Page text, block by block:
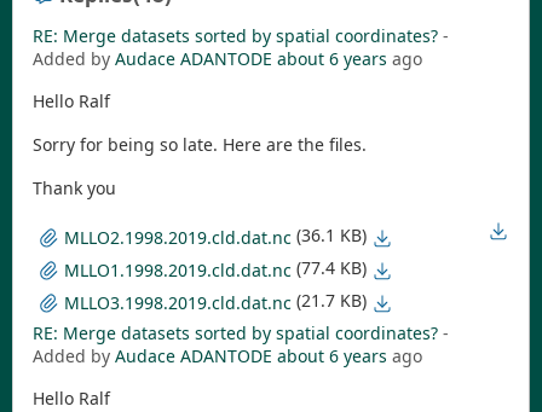
RE: Merge datasets sorted by spatial coordinates? -
Added by Audace ADANTODE about 6 years ago
Hello Ralf
Sorry for being so late. Here are the files.
Thank you
MLLO2.1998.2019.cld.dat.nc (36.1 KB)
MLLO1.1998.2019.cld.dat.nc (77.4 KB)
MLLO3.1998.2019.cld.dat.nc (21.7 KB)
RE: Merge datasets sorted by spatial coordinates? -
Added by Audace ADANTODE about 6 years ago
Hello Ralf